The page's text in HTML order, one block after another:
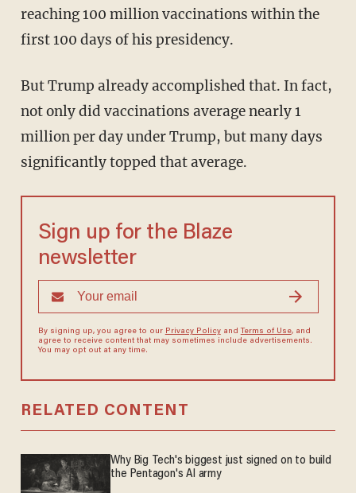
reaching 100 million vaccinations within the
first 100 days of his presidency.
But Trump already accomplished that. In fact,
not only did vaccinations average nearly 1
million per day under Trump, but many days
significantly topped that average.
Sign up for the Blaze
newsletter
By signing up, you agree to our Privacy Policyand Terms of Use, and
agree to receive content that may sometimes include advertisements.
You may opt out at any time.
RELATED CONTENT
Why Big Tech's biggest just signed on to build
the Pentagon's AI army